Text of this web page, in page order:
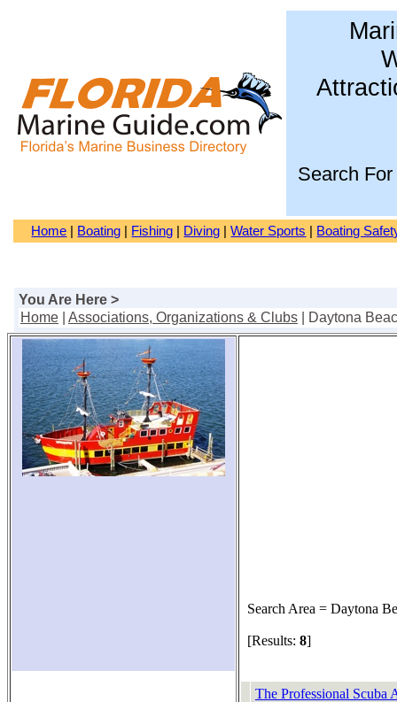
Search For
Home Boating Fishing Diving |Water Sports Boating
You Are Here >
Home
Associations, Organizations & Clubs | Daytona
Search Area = Daytona
[Results: 8]
The Professional Scuba